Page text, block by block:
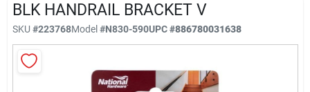
Home Store Departments
BLK HANDRAIL BRACKET V
SKU #223768Model#N830-590UPC#886780031638